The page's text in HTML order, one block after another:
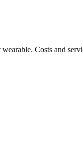
Costs and